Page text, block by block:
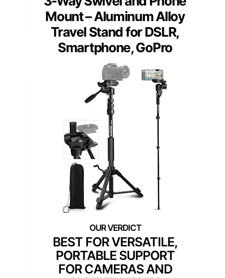
Mount – Aluminum Alloy
Travel Stand for DSLR,
Smartphone, GoPro
BEST FOR VERSATILE,
PORTABLE SUPPORT
FOR CAMERAS AND